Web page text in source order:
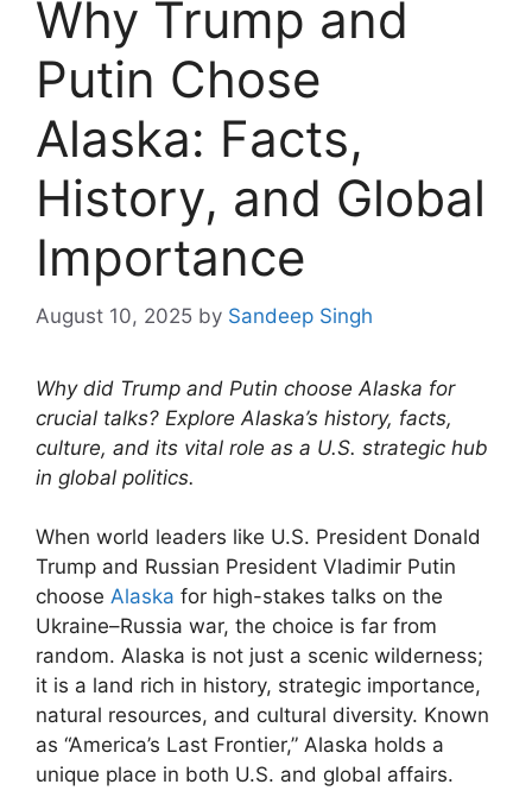
Why Trump and
Putin Chose
Alaska: Facts,
History, and Global
Importance
August 10, 2025 by Sandeep Singh
Why did Trump and Putin choose Alaska for
crucial talks? Explore Alaska’s history, facts,
culture, and its vital role as a U.S. strategic hub
in global politics.
When world leaders like U.S. President Donald
Trump and Russian President Vladimir Putin
choose Alaska for high-stakes talks on the
Ukraine–Russia war, the choice is far from
random. Alaska is not just a scenic wilderness;
it is a land rich in history, strategic importance,
natural resources, and cultural diversity. Known
as “America’s Last Frontier,” Alaska holds a
unique place in both U.S. and global affairs.